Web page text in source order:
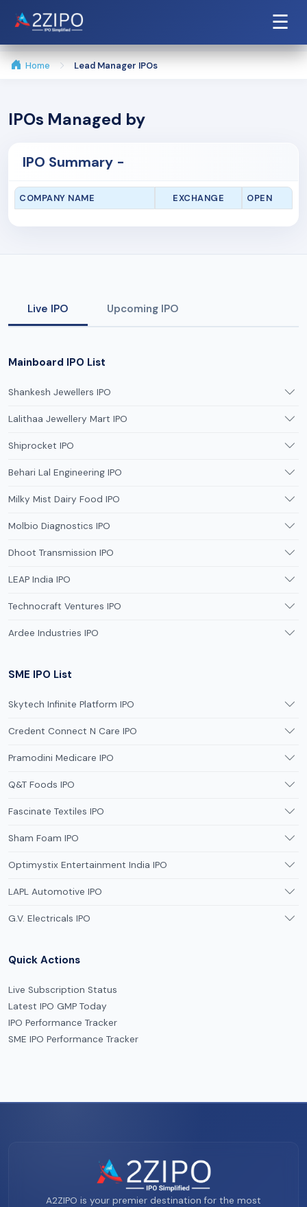
☰
Home Lead Manager IPOs
IPOs Managed by
IPO Summary -
COMPANY NAME EXCHANGE OPEN
Live IPO Upcoming IPO
Mainboard IPO List
Shankesh Jewellers IPO
Lalithaa Jewellery Mart IPO
Shiprocket IPO
Behari Lal Engineering IPO
Milky Mist Dairy Food IPO
Molbio Diagnostics IPO
Dhoot Transmission IPO
LEAP India IPO
Technocraft Ventures IPO
Ardee Industries IPO
SME IPO List
Skytech Infinite Platform IPO
Credent Connect N Care IPO
Pramodini Medicare IPO
Q&T Foods IPO
Fascinate Textiles IPO
Sham Foam IPO
Optimystix Entertainment India IPO
LAPL Automotive IPO
G.V. Electricals IPO
Quick Actions
Live Subscription Status
Latest IPO GMP Today
IPO Performance Tracker
SME IPO Performance Tracker
A2ZIPO is your premier destination for the most